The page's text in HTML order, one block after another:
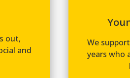
out,
and
We
years who